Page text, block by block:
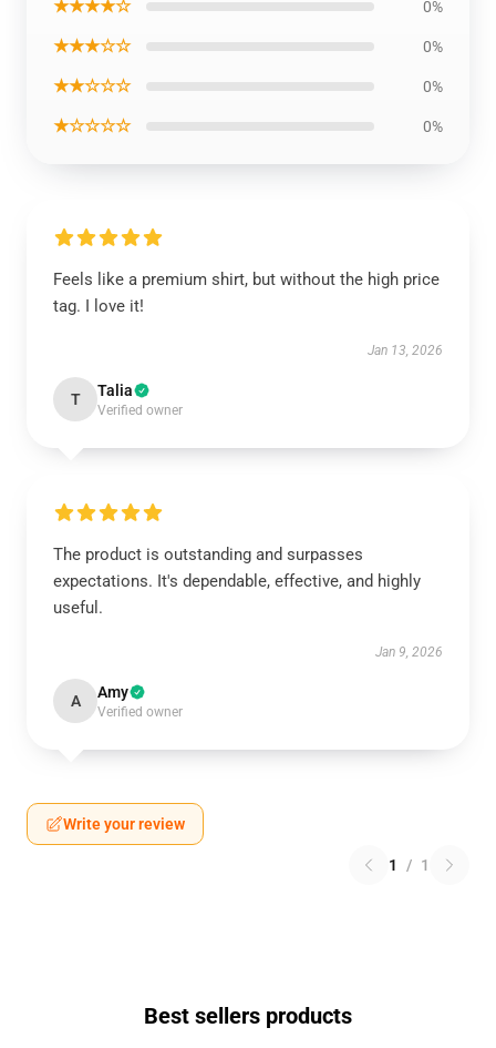
★★★★☆ 0%
★★★☆☆ 0%
★★☆☆☆ 0%
★☆☆☆☆ 0%
Feels like a premium shirt, but without the high price
tag. I love it!
Jan 13, 2026
T Talia
Verified owner
The product is outstanding and surpasses
expectations. It's dependable, effective, and highly
useful.
Jan 9, 2026
A Amy
Verified owner
Write your review
1 / 1
Best sellers products